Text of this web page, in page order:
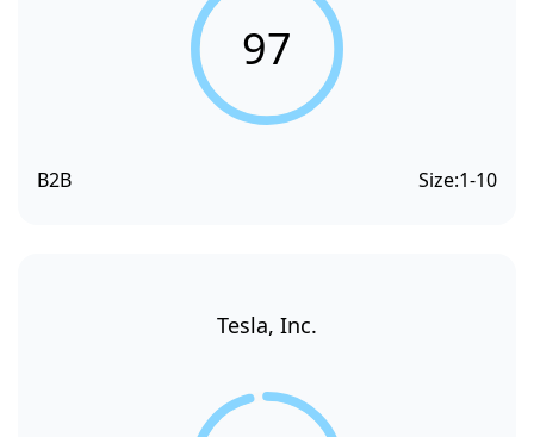
97
B2B Size:1-10
Tesla, Inc.